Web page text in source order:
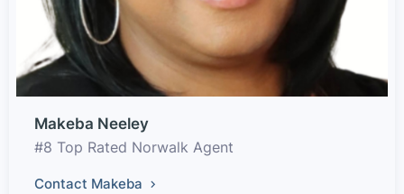
Makeba Neeley
#8 Top Rated Norwalk Agent
Contact Makeba